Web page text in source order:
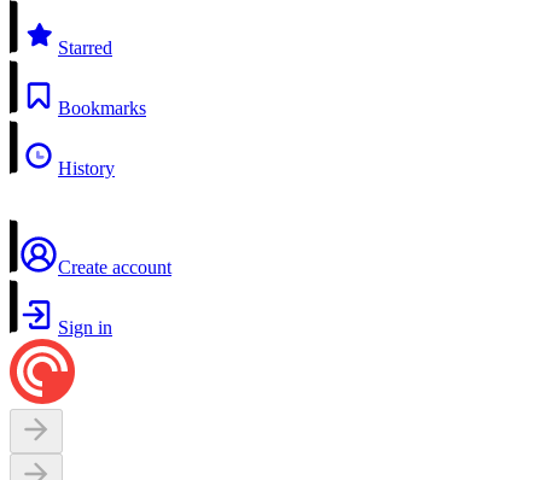
Starred
Bookmarks
History
Create account
Sign in